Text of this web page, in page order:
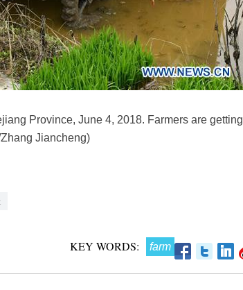
Province, June 4, 2018. Farmers are getting
Jiancheng)
KEY WORDS: farm